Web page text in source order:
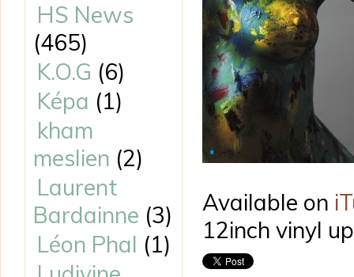
HS News
(465)
K.O.G (6)
Képa (1)
kham
meslien (2)
Laurent
Bardainne (3)
Léon Phal (1)
Available on
12inch vinyl